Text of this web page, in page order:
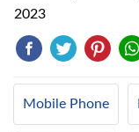
2023
Mobile Phone